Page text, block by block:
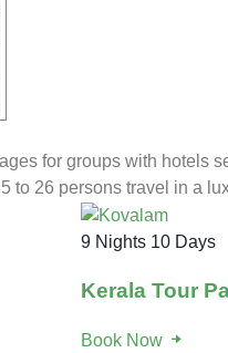
for groups with hotels
to 26 persons travel in a
9 Nights 10 Days
Kerala Tour
Book Now